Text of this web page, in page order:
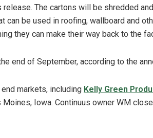
The cartons will be shredded
can be used in roofing, wallboard and
they can make their way back to the
end of September, according to the
markets, including Kelly Green
Moines, Iowa. Continuus owner WM